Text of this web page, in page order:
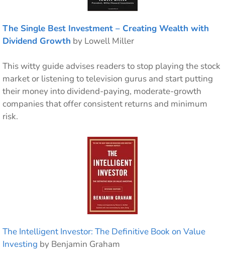
The Single Best Investment – Creating Wealth with
Dividend Growth by Lowell Miller
This witty guide advises readers to stop playing the stock
market or listening to television gurus and start putting
their money into dividend-paying, moderate-growth
companies that offer consistent returns and minimum
risk.
The Intelligent Investor: The Definitive Book on Value
Investing by Benjamin Graham